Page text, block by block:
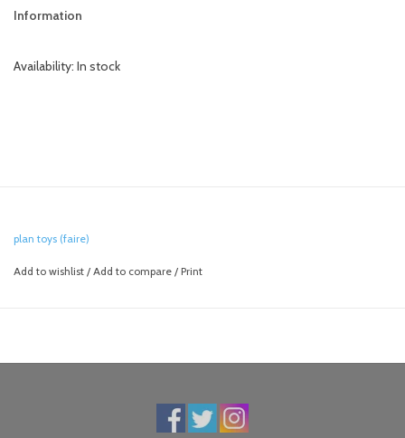
Information
Availability: In stock
plan toys (faire)
Add to wishlist / Add to compare / Print